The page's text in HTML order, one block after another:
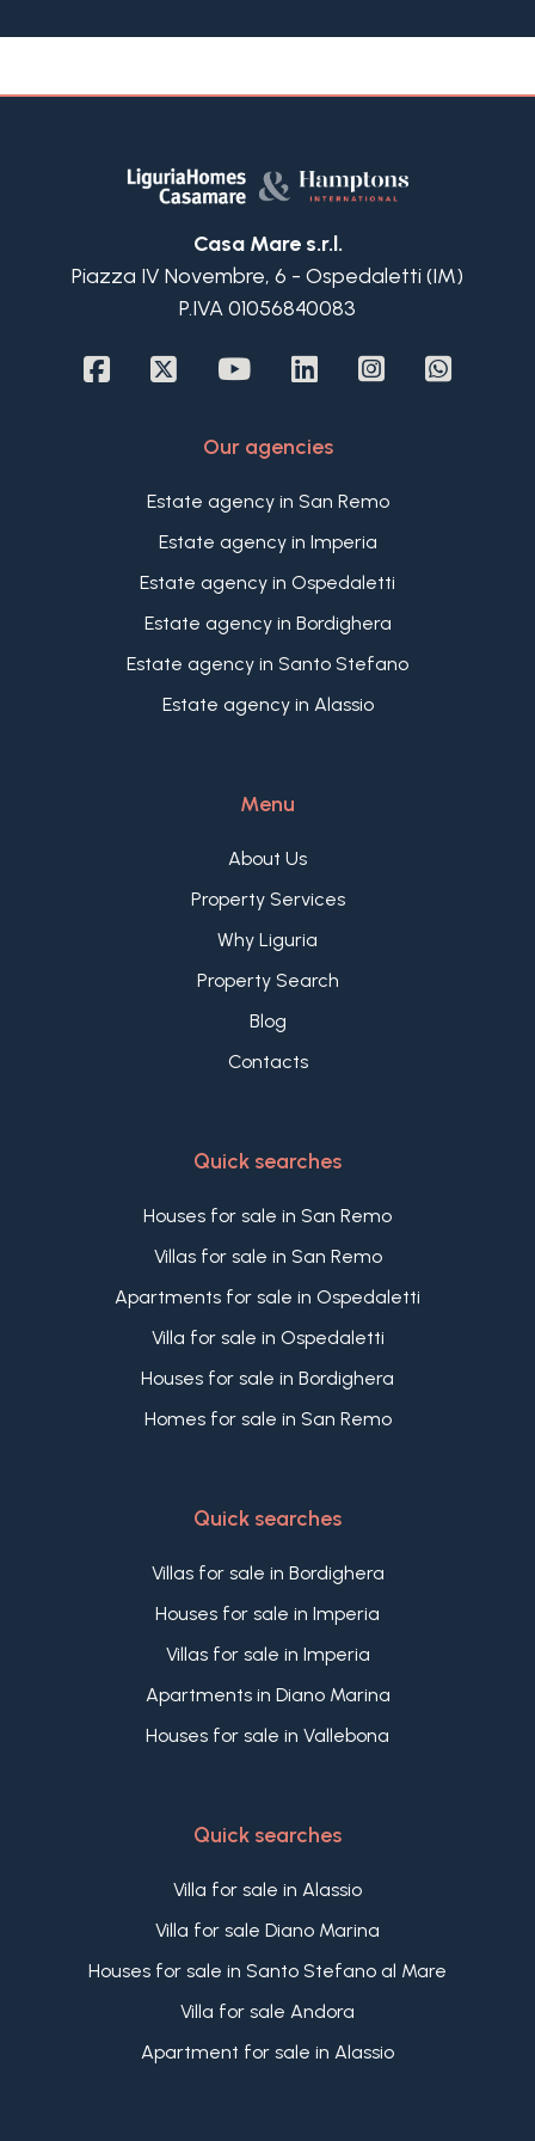
first floor, the apartment is accessible without any
architectural barriers, ensuring ease of access for
all. The interior layout is thoughtfully designed,
custom-equipped kitchen. The living room is
bathed in natural light also thanks to its 4.65 high
views of the lush surrounding landscape. A
A modern and elegant staircase ascends to the
Bordighera, which is divided into a bright and
cozy living area also perfect as office, a spacious
master bedroom with en-suite bathroom, and a
television lounge.
The property, includes a practical cellar, while a
separately. These features further enhance the
choice for buyers seeking comfort, quality, and
Casa Mare s.r.l.
Piazza IV Novembre, 6 - Ospedaletti (IM)
P.IVA 01056840083
Our agencies
Estate agency in San Remo
Estate agency in Imperia
Estate agency in Ospedaletti
Estate agency in Bordighera
Estate agency in Santo Stefano
Estate agency in Alassio
Menu
About Us
Property Services
Why Liguria
Property Search
Blog
Contacts
Quick searches
Houses for sale in San Remo
Villas for sale in San Remo
Apartments for sale in Ospedaletti
Villa for sale in Ospedaletti
Houses for sale in Bordighera
Homes for sale in San Remo
Quick searches
Villas for sale in Bordighera
Houses for sale in Imperia
Villas for sale in Imperia
Apartments in Diano Marina
Houses for sale in Vallebona
Quick searches
Villa for sale in Alassio
Villa for sale Diano Marina
Houses for sale in Santo Stefano al Mare
Villa for sale Andora
Apartment for sale in Alassio